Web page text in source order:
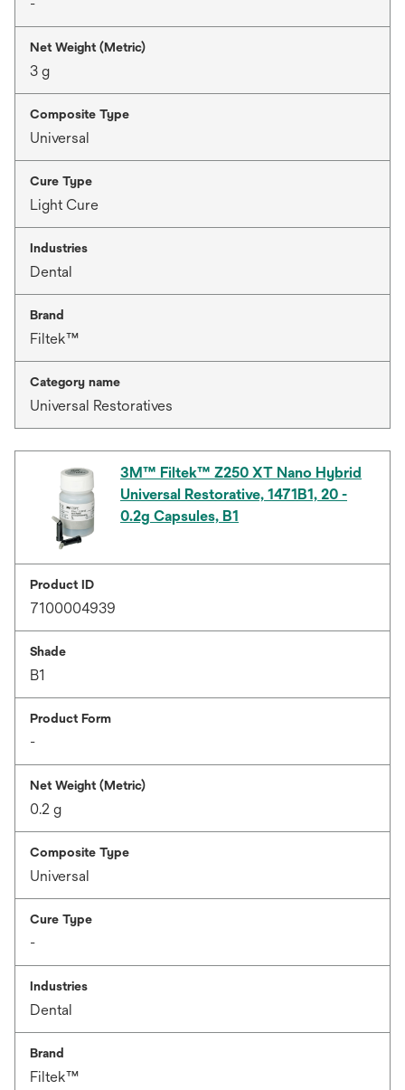
-
Net Weight (Metric)
3 g
Composite Type
Universal
Cure Type
Light Cure
Industries
Dental
Brand
Filtek™
Category name
Universal Restoratives
3M™ Filtek™ Z250 XT Nano Hybrid
Universal Restorative, 1471B1, 20 -
0.2g Capsules, B1
Product ID
7100004939
Shade
B1
Product Form
-
Net Weight (Metric)
0.2 g
Composite Type
Universal
Cure Type
-
Industries
Dental
Brand
Filtek™